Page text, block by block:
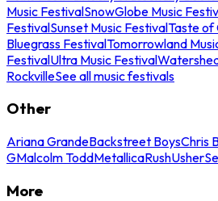
Music FestivalSnowGlobe Music
FestivalSunset Music FestivalTaste of
Bluegrass FestivalTomorrowland
FestivalUltra Music Festival
RockvilleSee all music festivals
Other
Ariana GrandeBackstreet BoysChris
GMalcolm ToddMetallicaRushUsher
More